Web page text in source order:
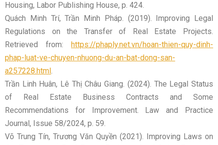
Housing, Labor Publishing House, p. 424.
Quách Minh Trí, Trần Minh Pháp. (2019). Improving Legal
Regulations on the Transfer of Real Estate Projects.
Retrieved from: https://phaply.net.vn/hoan-thien-quy-dinh-
phap-luat-ve-chuyen-nhuong-du-an-bat-dong-san-
a257228.html.
Trần Linh Huân, Lê Thị Châu Giang. (2024). The Legal Status
of Real Estate Business Contracts and Some
Recommendations for Improvement. Law and Practice
Journal, Issue 58/2024, p. 59.
Võ Trung Tín, Trương Văn Quyền (2021). Improving Laws on